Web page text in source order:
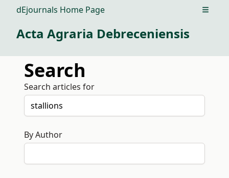
dEjournals Home Page Open
Acta Agraria Debreceniensis
Search
Search articles for
By Author